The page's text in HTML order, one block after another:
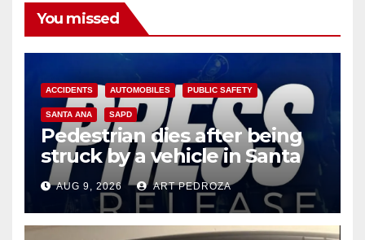
You missed
ACCIDENTS AUTOMOBILES PUBLIC SAFETY
SANTA ANA SAPD
Pedestrian dies after being
struck by a vehicle in Santa
Ana
AUG 9, 2026 ART PEDROZA